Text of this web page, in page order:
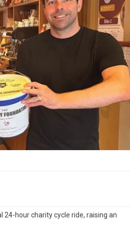
24-hour charity cycle ride, raising an